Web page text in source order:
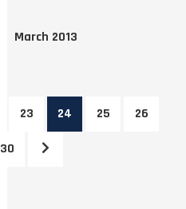
March 2013
23 24 25 26
30